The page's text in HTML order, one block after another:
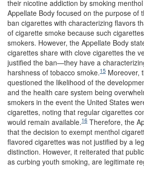
their nicotine addiction by smoking
Appellate Body focused on the purpose of
ban cigarettes with characterizing flavors
of cigarette smoke because such
smokers. However, the Appellate Body
cigarettes share with clove cigarettes the
justified the ban—they have a
harshness of tobacco smoke.15 Moreover,
questioned the likelihood of the
and the health care system being
smokers in the event the United States
cigarettes, noting that regular cigarettes
would remain available.16 Therefore, the
that the decision to exempt menthol
flavored cigarettes was not justified by a
distinction. However, it reiterated that
as curbing youth smoking, are legitimate